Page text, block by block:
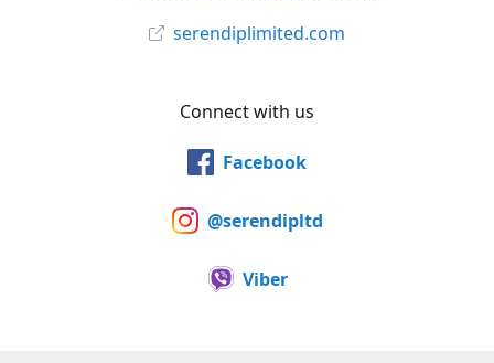
serendiplimited.com
Connect with us
Facebook
@serendipltd
Viber